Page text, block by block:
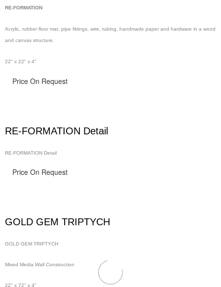
RE-FORMATION
Acrylic, rubber floor mat, pipe fittings, wire, tubing, handmade paper and hardware in a wood
and canvas structure.
22" x 22" x 4"
Price On Request
RE-FORMATION Detail
RE-FORMATION Detail
Price On Request
GOLD GEM TRIPTYCH
GOLD GEM TRIPTYCH
Mixed Media Wall Construction
22" x 72" x 4"